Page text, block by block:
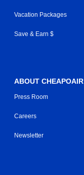
Vacation Packages
Save & Earn $
ABOUT CHEAPOAIR
Press Room
Careers
Newsletter